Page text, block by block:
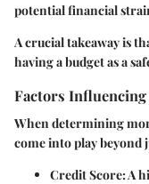
potential financial
A crucial takeaway is
having a budget as a
Factors
When determining
come into play beyond
Credit Score: A